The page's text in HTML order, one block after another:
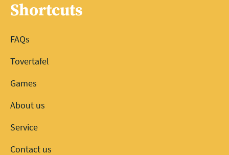
Shortcuts
FAQs
Tovertafel
Games
About us
Service
Contact us